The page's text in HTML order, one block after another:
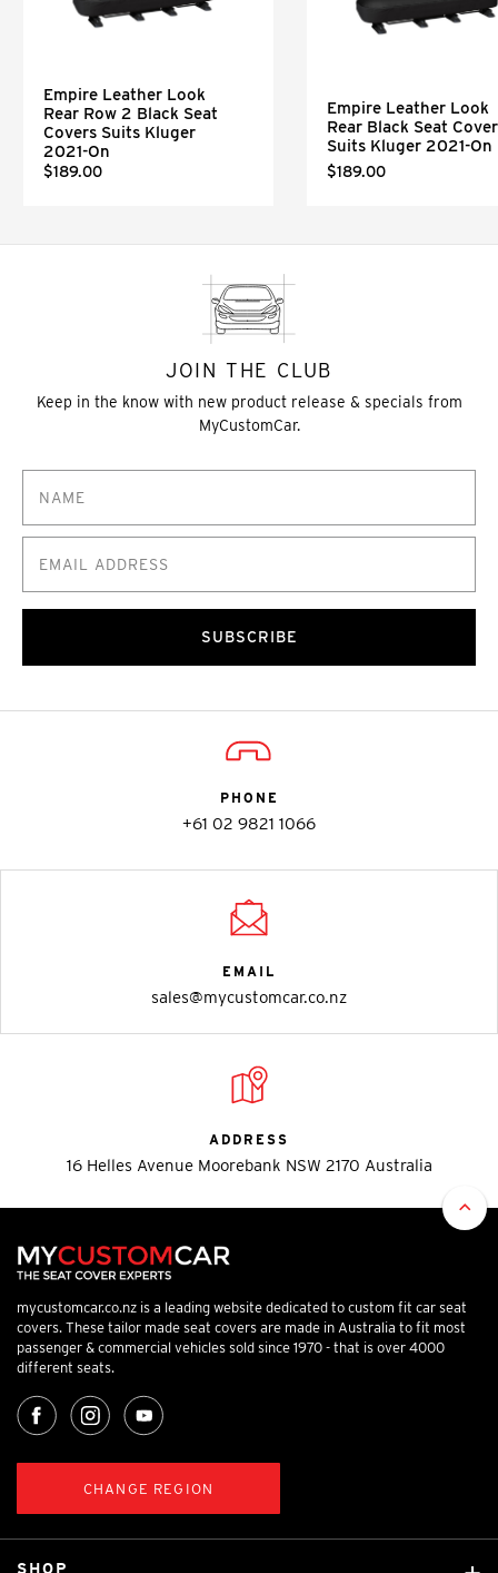
Empire Leather Look
Rear Row 2 Black Seat
Covers Suits Kluger
2021-On
$189.00
Empire Leather Look
Rear Black Seat
Suits Kluger 2021-On
$189.00
JOIN THE CLUB
Keep in the know with new product release & specials from
MyCustomCar.
SUBSCRIBE
PHONE
+61 02 9821 1066
EMAIL
sales@mycustomcar.co.nz
ADDRESS
16 Helles Avenue Moorebank NSW 2170 Australia
mycustomcar.co.nz is a leading website dedicated to custom fit car seat
covers. These tailor made seat covers are made in Australia to fit most
passenger & commercial vehicles sold since 1970 - that is over 4000
different seats.
CHANGE REGION
SHOP